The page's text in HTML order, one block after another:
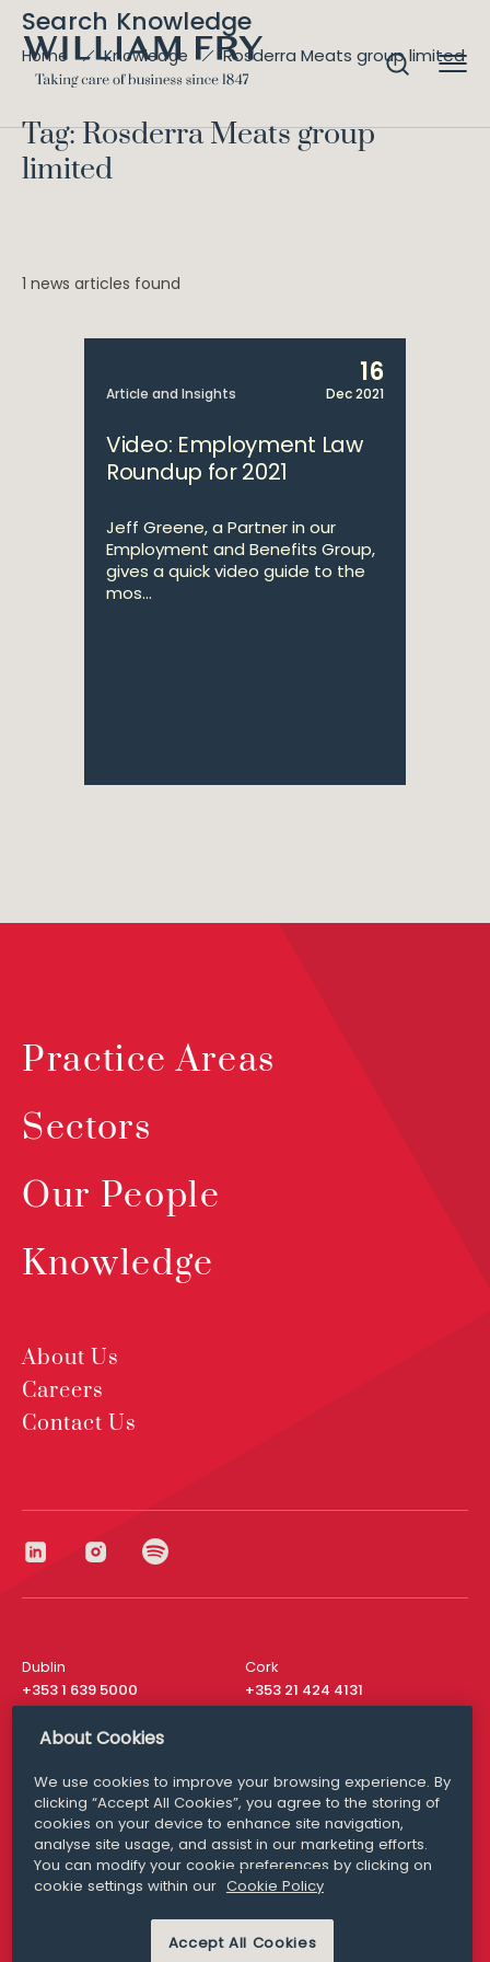
Search Knowledge
Home Knowledge Rosderra Meats group limited
Tag: Rosderra Meats group
limited
1 news articles found
Article and Insights
16
Dec 2021
Video: Employment Law
Roundup for 2021
Jeff Greene, a Partner in our
Employment and Benefits Group,
gives a quick video guide to the
mos...
Practice Areas
Sectors
Our People
Knowledge
About Us
Careers
Contact Us
Dublin
+353 1 639 5000
Cork
+353 21 424 4131
London
San Francisco
+ 1 415 200 4910
Media Queries
media@williamfry.com
MODERN SLAVERY
PRIVACY STATEMENT
About Cookies
We use cookies to improve your browsing experience. By
clicking “Accept All Cookies”, you agree to the storing of
cookies on your device to enhance site navigation,
analyse site usage, and assist in our marketing efforts.
You can modify your cookie preferences by clicking on
cookie settings within our Cookie Policy
Accept All Cookies